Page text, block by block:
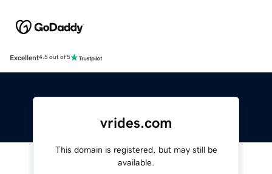
Excellent4.5 out of 5
vrides.com
This domain is registered, but may still be
available.